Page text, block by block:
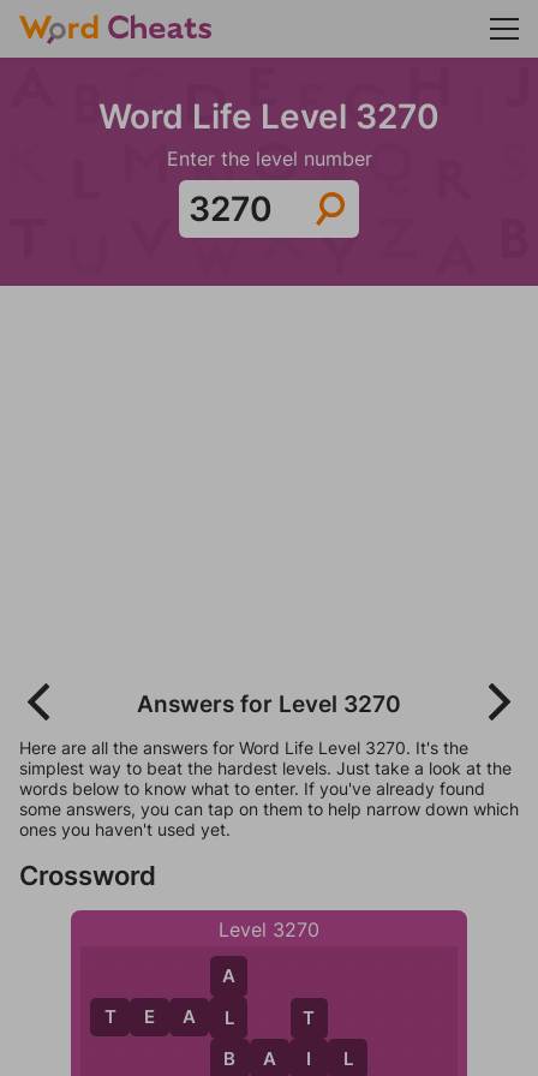
Word Life Level 3270
Enter the level number
Answers for Level 3270
Here are all the answers for Word Life Level 3270. It's the
simplest way to beat the hardest levels. Just take a look at the
words below to know what to enter. If you've already found
some answers, you can tap on them to help narrow down which
ones you haven't used yet.
Crossword
Level 3270
T E A L
A
L
B
B A I L
T
I